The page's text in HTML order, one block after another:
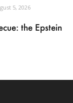
5, 2026
the Epstein